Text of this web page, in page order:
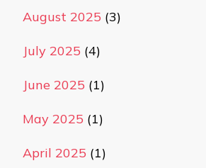
August 2025 (3)
July 2025 (4)
June 2025 (1)
May 2025 (1)
April 2025 (1)